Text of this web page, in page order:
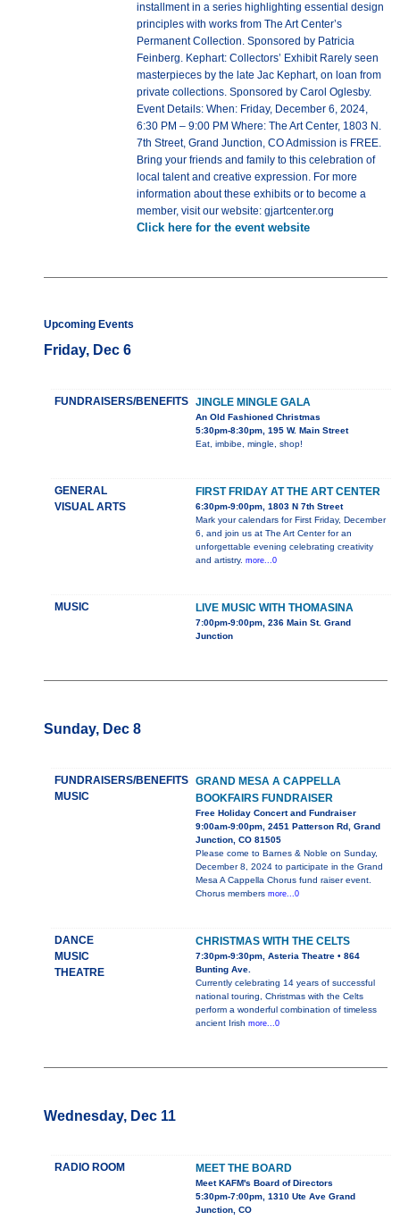
installment in a series highlighting essential design
principles with works from The Art Center’s
Permanent Collection. Sponsored by Patricia
Feinberg. Kephart: Collectors’ Exhibit Rarely seen
masterpieces by the late Jac Kephart, on loan from
private collections. Sponsored by Carol Oglesby.
Event Details: When: Friday, December 6, 2024,
6:30 PM – 9:00 PM Where: The Art Center, 1803 N.
7th Street, Grand Junction, CO Admission is FREE.
Bring your friends and family to this celebration of
local talent and creative expression. For more
information about these exhibits or to become a
member, visit our website: gjartcenter.org
Click here for the event website
Upcoming Events
Friday, Dec 6
FUNDRAISERS/BENEFITS JINGLE MINGLE GALA
An Old Fashioned Christmas
5:30pm-8:30pm, 195 W. Main Street
Eat, imbibe, mingle, shop!
GENERAL
VISUAL ARTS
FIRST FRIDAY AT THE ART CENTER
6:30pm-9:00pm, 1803 N 7th Street
Mark your calendars for First Friday, December
6, and join us at The Art Center for an
unforgettable evening celebrating creativity
and artistry. more...0
MUSIC LIVE MUSIC WITH THOMASINA
7:00pm-9:00pm, 236 Main St. Grand
Junction
Sunday, Dec 8
FUNDRAISERS/BENEFITS
MUSIC
GRAND MESA A CAPPELLA
BOOKFAIRS FUNDRAISER
Free Holiday Concert and Fundraiser
9:00am-9:00pm, 2451 Patterson Rd, Grand
Junction, CO 81505
Please come to Barnes & Noble on Sunday,
December 8, 2024 to participate in the Grand
Mesa A Cappella Chorus fund raiser event.
Chorus members more...0
DANCE
MUSIC
THEATRE
CHRISTMAS WITH THE CELTS
7:30pm-9:30pm, Asteria Theatre • 864
Bunting Ave.
Currently celebrating 14 years of successful
national touring, Christmas with the Celts
perform a wonderful combination of timeless
ancient Irish more...0
Wednesday, Dec 11
RADIO ROOM MEET THE BOARD
Meet KAFM's Board of Directors
5:30pm-7:00pm, 1310 Ute Ave Grand
Junction, CO